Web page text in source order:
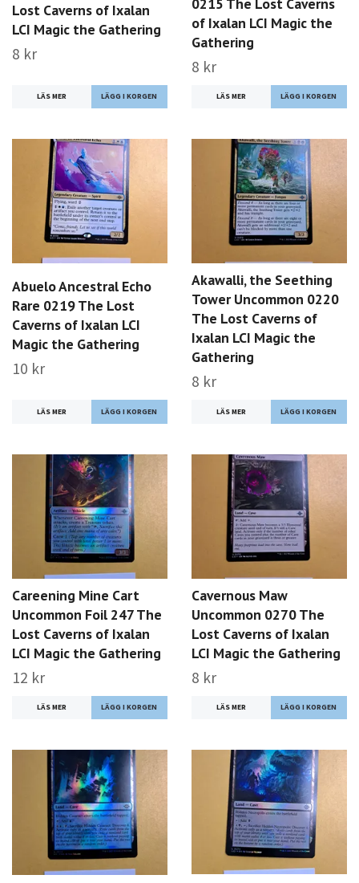
Lost Caverns of Ixalan
LCI Magic the Gathering
8 kr
LÄS MER
of Ixalan LCI Magic the
Gathering
8 kr
LÄS MER
Abuelo Ancestral Echo
Rare 0219 The Lost
Caverns of Ixalan LCI
Magic the Gathering
10 kr
LÄS MER
Akawalli, the Seething
Tower Uncommon 0220
The Lost Caverns of
Ixalan LCI Magic the
Gathering
8 kr
LÄS MER
Careening Mine Cart
Uncommon Foil 247 The
Lost Caverns of Ixalan
LCI Magic the Gathering
12 kr
LÄS MER
Cavernous Maw
Uncommon 0270 The
Lost Caverns of Ixalan
LCI Magic the Gathering
8 kr
LÄS MER